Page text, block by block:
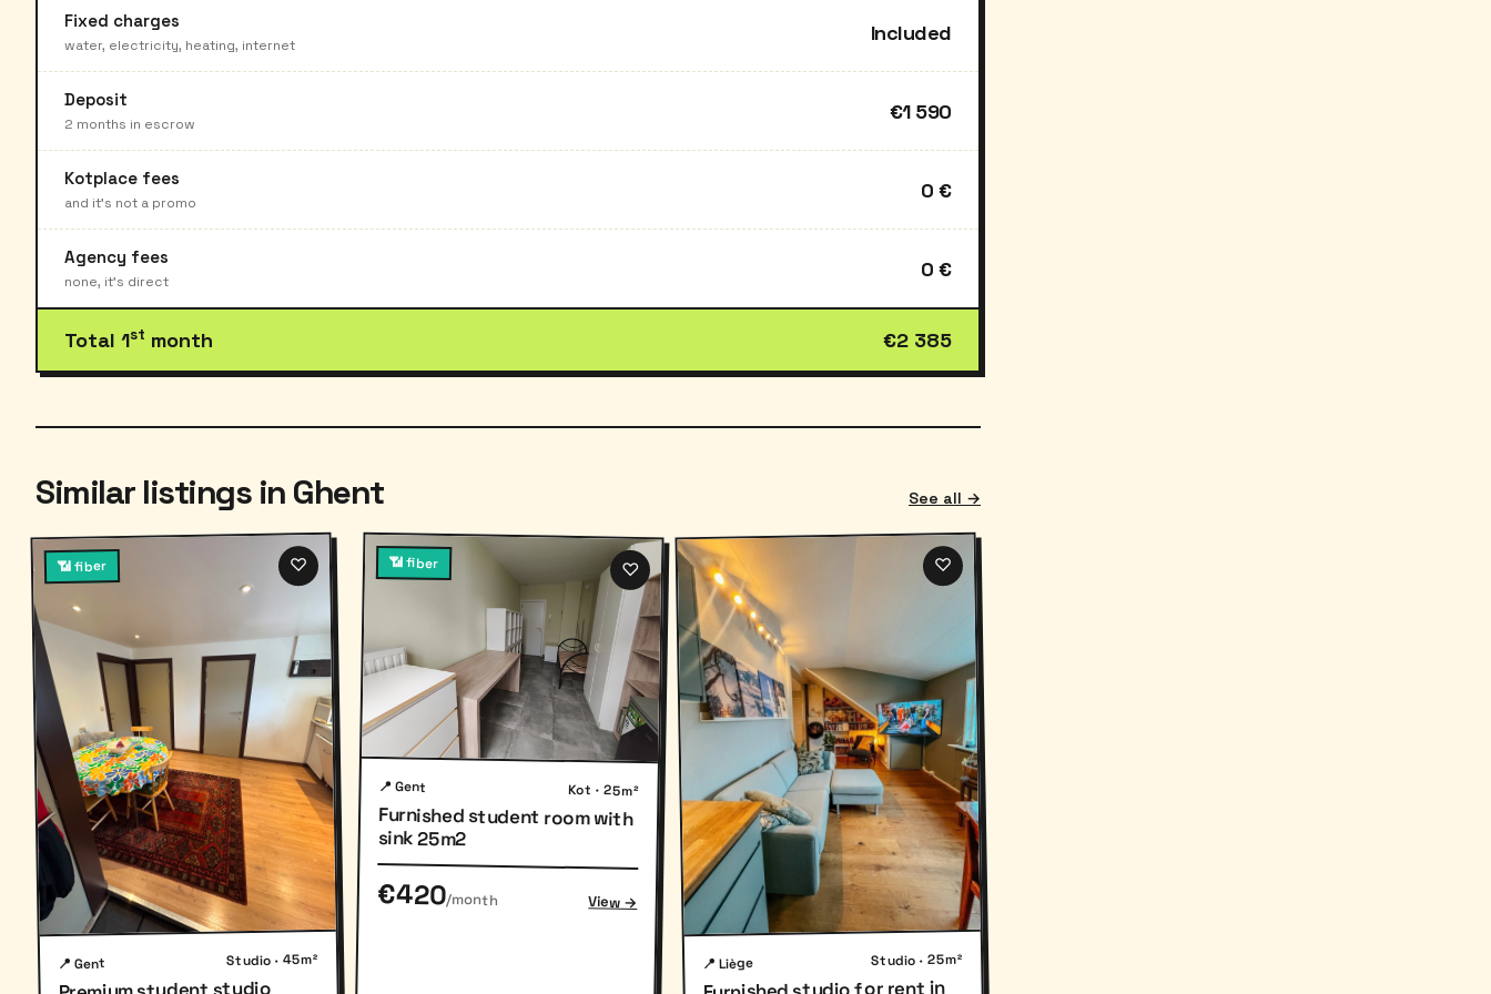
Fixed charges
water, electricity, heating, internet
Included
Deposit
2 months in escrow
€1 590
Kotplace fees
and it's not a promo
0 €
Agency fees
none, it's direct
0 €
Total 1st month €2 385
Similar listings in Ghent See all →
📶 fiber ♡
📍 Gent Studio · 45m²
📶 fiber ♡
📍 Gent Kot · 25m²
Furnished student room with
sink 25m2
€420/month View →
♡
📍 Liège Studio · 25m²